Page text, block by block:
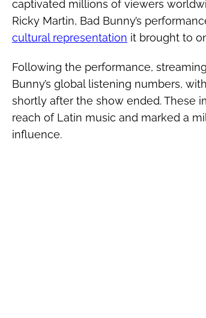
captivated millions of viewers
Ricky Martin, Bad Bunny’s
cultural representation it brought to
Following the performance,
Bunny’s global listening numbers,
shortly after the show ended. These
reach of Latin music and marked a
influence.